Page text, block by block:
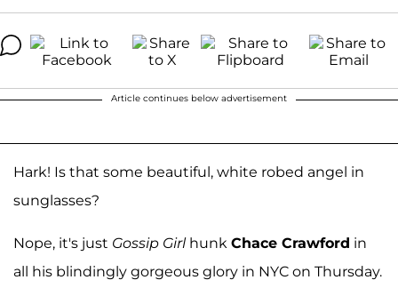
Article continues below advertisement
Hark! Is that some beautiful, white robed angel in
sunglasses?
Nope, it's just Gossip Girlhunk Chace Crawford in
all his blindingly gorgeous glory in NYC on Thursday.